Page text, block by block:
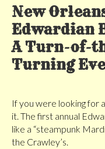
New
Edwardian
A Turn-of-
Turning
If you were looking for
it. The first annual
like a “steampunk
the Crawley’s.